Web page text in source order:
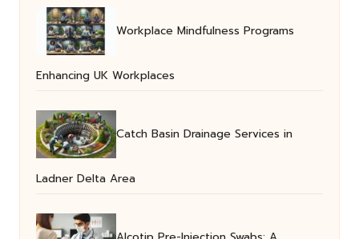
Workplace Mindfulness Programs
Enhancing UK Workplaces
Catch Basin Drainage Services in
Ladner Delta Area